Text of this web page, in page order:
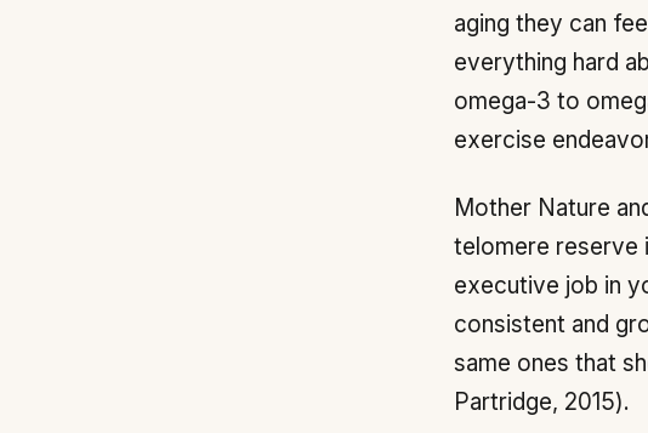
aging they can
everything hard
omega-3 to
exercise
Mother Nature
telomere reserve
executive job in
consistent and
same ones that
Partridge, 2015).